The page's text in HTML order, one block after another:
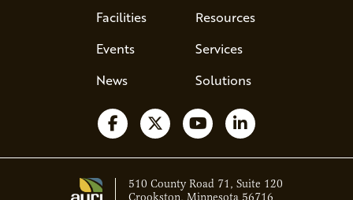
Facilities
Events
News
Resources
Services
Solutions
Follow us on Facebook
Follow us on X
Watch us on YouTube
Follow us on
510 County Road 71, Suite 120
Crookston, Minnesota 56716